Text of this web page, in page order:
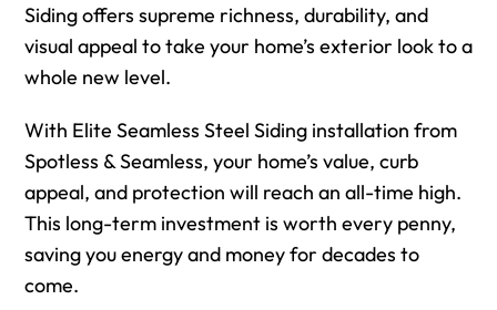
Siding offers supreme richness, durability, and
visual appeal to take your home’s exterior look to a
whole new level.
With Elite Seamless Steel Siding installation from
Spotless & Seamless, your home’s value, curb
appeal, and protection will reach an all-time high.
This long-term investment is worth every penny,
saving you energy and money for decades to
come.